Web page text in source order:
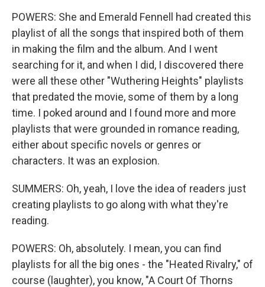
POWERS: She and Emerald Fennell had created this
playlist of all the songs that inspired both of them
in making the film and the album. And I went
searching for it, and when I did, I discovered there
were all these other "Wuthering Heights" playlists
that predated the movie, some of them by a long
time. I poked around and I found more and more
playlists that were grounded in romance reading,
either about specific novels or genres or
characters. It was an explosion.
SUMMERS: Oh, yeah, I love the idea of readers just
creating playlists to go along with what they're
reading.
POWERS: Oh, absolutely. I mean, you can find
playlists for all the big ones - the "Heated Rivalry," of
course (laughter), you know, "A Court Of Thorns